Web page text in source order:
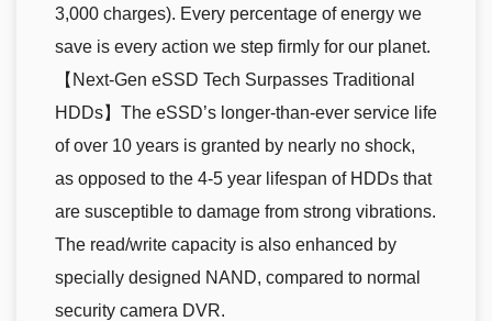
3,000 charges). Every percentage of energy we
save is every action we step firmly for our planet.
【Next-Gen eSSD Tech Surpasses Traditional
HDDs】The eSSD’s longer-than-ever service life
of over 10 years is granted by nearly no shock,
as opposed to the 4-5 year lifespan of HDDs that
are susceptible to damage from strong vibrations.
The read/write capacity is also enhanced by
specially designed NAND, compared to normal
security camera DVR.